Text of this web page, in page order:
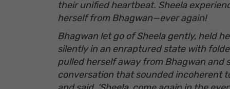
their unified heartbeat. Sheela
herself from Bhagwan—ever again!
Bhagwan let go of Sheela gently, held
silently in an enraptured state with
pulled herself away from Bhagwan and
conversation that sounded incoherent